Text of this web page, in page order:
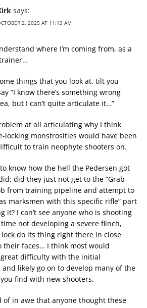
says:
2, 2025 AT 11:13 AM
where I’m coming from, as a
things that you look at, tilt you
“I know there’s something wrong
but I can’t quite articulate it…”
at all articulating why I think
locking monstrosities would have been
to train neophyte shooters on.
to know how the hell the Pedersen got
did they just not get to the “Grab
from training pipeline and attempt to
marksmen with this specific rifle” part
it? I can’t see anyone who is shooting
not developing a severe flinch,
do its thing right there in close
their faces… I think most would
difficulty with the initial
and likely go on to develop many of the
find with new shooters.
of in awe that anyone thought these